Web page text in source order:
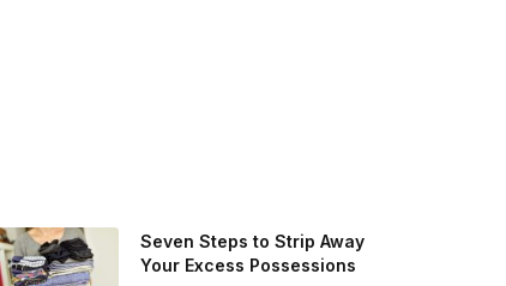
Seven Steps to Strip Away
Your Excess Possessions